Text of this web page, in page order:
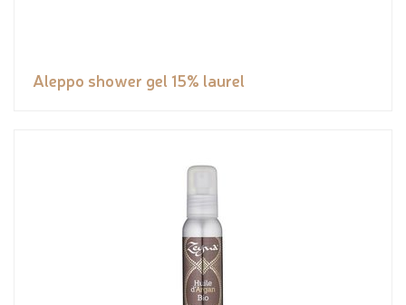
Aleppo shower gel 15% laurel